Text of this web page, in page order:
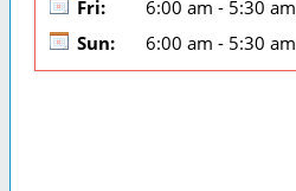
Fri:
6:00 am - 5:30 am
Sun:
6:00 am - 5:30 am